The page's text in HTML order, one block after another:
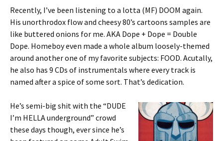
Recently, I’ve been listening to a lotta (MF) DOOM again.
His unorthrodox flow and cheesy 80’s cartoons samples are
like buttered onions for me. AKA Dope + Dope = Double
Dope. Homeboy even made a whole album loosely-themed
around another one of my favorite subjects: FOOD. Acutally,
he also has 9 CDs of instrumentals where every track is
named after a spice of some sort. That’s dedication.
He’s semi-big shit with the “DUDE
I’m HELLA underground” crowd
these days though, ever since he’s